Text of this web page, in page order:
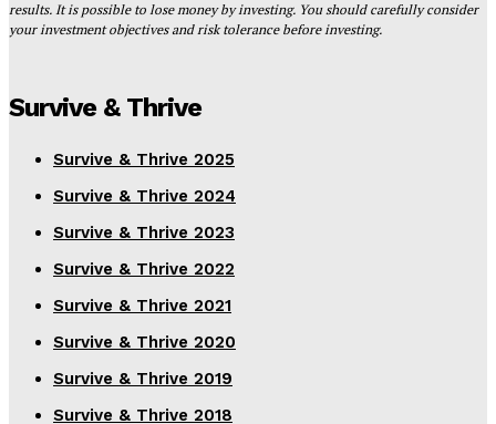
results. It is possible to lose money by investing. You should carefully consider
your investment objectives and risk tolerance before investing.
Survive & Thrive
Survive & Thrive 2025
Survive & Thrive 2024
Survive & Thrive 2023
Survive & Thrive 2022
Survive & Thrive 2021
Survive & Thrive 2020
Survive & Thrive 2019
Survive & Thrive 2018